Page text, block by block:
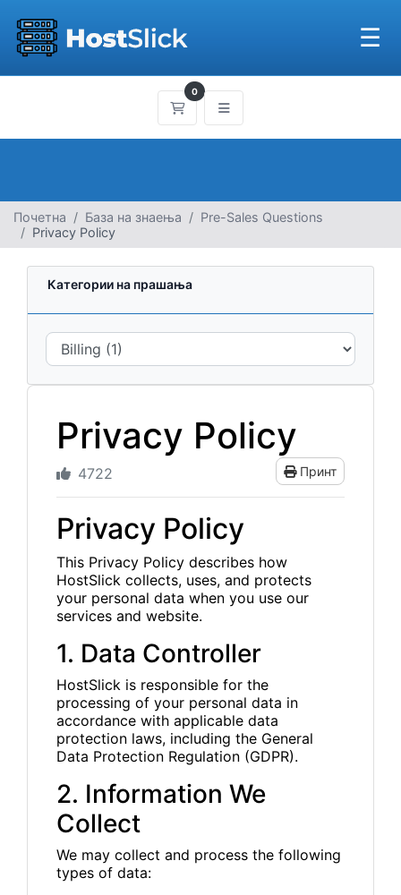
☰
0
Потрошувачка кошничка
Почетна База на знаења
Pre-Sales Questions
Privacy Policy
Категории на прашања
Privacy Policy
Принт
4722
Privacy Policy
This Privacy Policy describes how
HostSlick collects, uses, and protects
your personal data when you use our
services and website.
1. Data Controller
HostSlick is responsible for the
processing of your personal data in
accordance with applicable data
protection laws, including the General
Data Protection Regulation (GDPR).
2. Information We
Collect
We may collect and process the following
types of data: